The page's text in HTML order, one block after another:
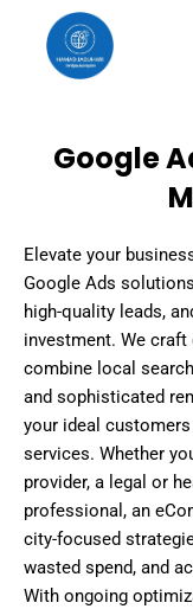
content
Google
Elevate your
Google Ads
high-quality leads,
investment. We craft
combine local
and sophisticated
your ideal
services. Whether
provider, a legal or
professional, an
city-focused
wasted spend, and
With ongoing